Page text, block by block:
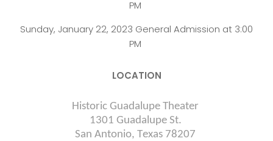
PM
Sunday, January 22, 2023 General Admission at 3:00
PM
LOCATION
Historic Guadalupe Theater
1301 Guadalupe St.
San Antonio, Texas 78207